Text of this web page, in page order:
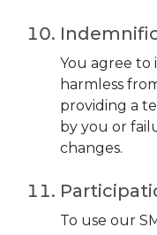
You agree to
harmless
providing a
by you or
changes.
To use our